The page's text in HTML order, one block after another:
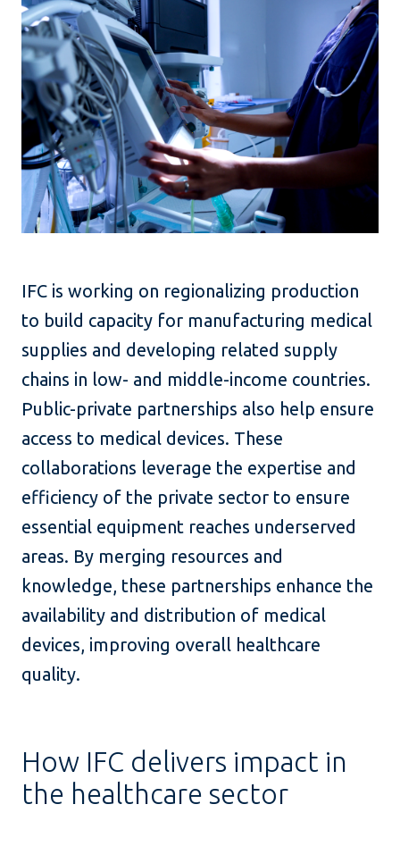
IFC is working on regionalizing production
to build capacity for manufacturing medical
supplies and developing related supply
chains in low- and middle-income countries.
Public-private partnerships also help ensure
access to medical devices. These
collaborations leverage the expertise and
efficiency of the private sector to ensure
essential equipment reaches underserved
areas. By merging resources and
knowledge, these partnerships enhance the
availability and distribution of medical
devices, improving overall healthcare
quality.
How IFC delivers impact in
the healthcare sector